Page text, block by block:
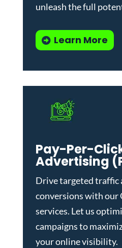
unleash the full
Learn More
Pay-Per-
Advertising
Drive targeted traffic
conversions with our
services. Let us
campaigns to
your online visibility.